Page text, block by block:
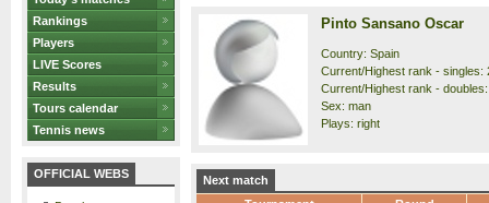
Rankings
Players
LIVE Scores
Results
Tours calendar
Tennis news
OFFICIAL WEBS
Pinto Sansano Oscar
Country: Spain
Current/Highest rank - singles:
Current/Highest rank -
Sex: man
Plays: right
Next match